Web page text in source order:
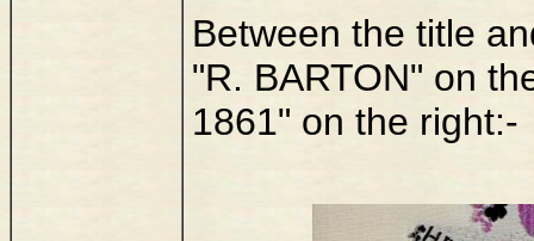
Between the title
"R. BARTON" on
1861" on the right:-